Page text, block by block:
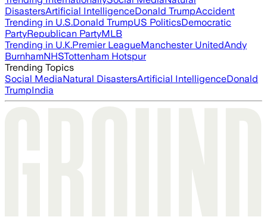
DisastersArtificial IntelligenceDonald TrumpAccident
Trending in U.S.Donald TrumpUS PoliticsDemocratic
PartyRepublican PartyMLB
Trending in U.K.Premier LeagueManchester UnitedAndy
BurnhamNHSTottenham Hotspur
Trending Topics
Social MediaNatural DisastersArtificial IntelligenceDonald
TrumpIndia